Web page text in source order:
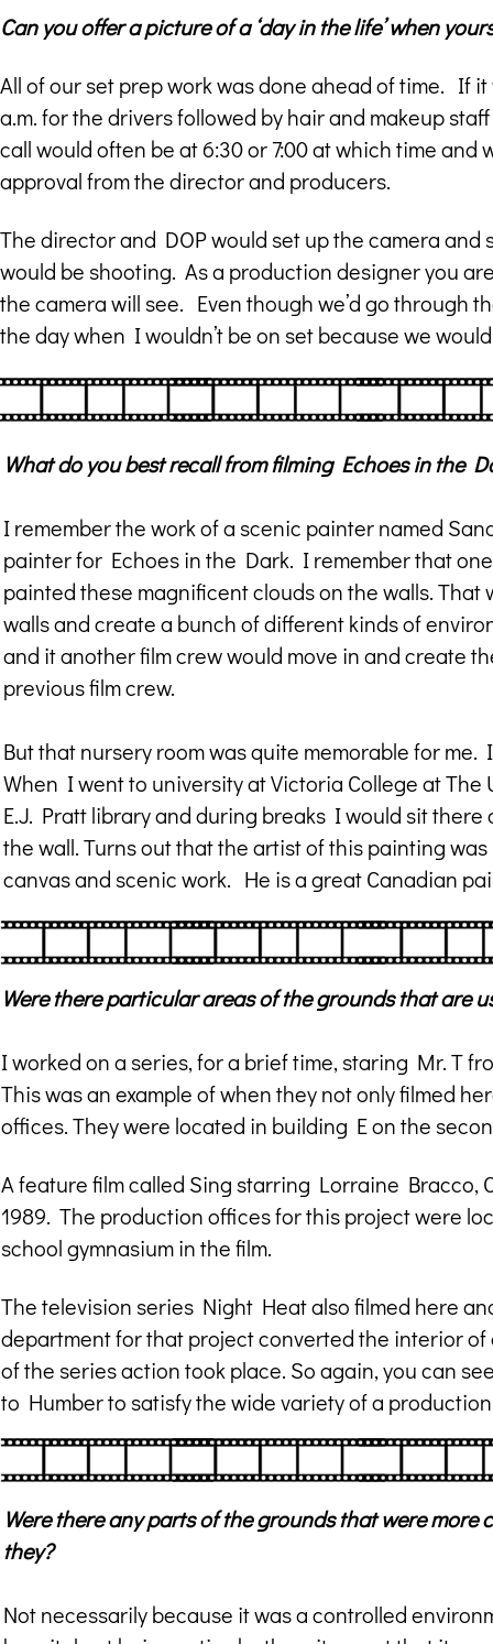
Can you offer a picture of a ‘day in the life’ when
All of our set prep work was done ahead of time. If
a.m. for the drivers followed by hair and makeup
call would often be at 6:30 or 7:00 at which time
approval from the director and producers.
The director and DOP would set up the camera
would be shooting. As a production designer you
the camera will see. Even though we’d go through
the day when I wouldn’t be on set because we
What do you best recall from filming Echoes in the
I remember the work of a scenic painter named
painter for Echoes in the Dark. I remember that
painted these magnificent clouds on the walls.
walls and create a bunch of different kinds of
and it another film crew would move in and create
previous film crew.
But that nursery room was quite memorable for
When I went to university at Victoria College at
E.J. Pratt library and during breaks I would sit
the wall. Turns out that the artist of this painting
canvas and scenic work. He is a great Canadian
Were there particular areas of the grounds that are
I worked on a series, for a brief time, staring Mr. T
This was an example of when they not only filmed
offices. They were located in building E on the
A feature film called Sing starring Lorraine Bracco,
1989. The production offices for this project were
school gymnasium in the film.
The television series Night Heat also filmed here
department for that project converted the interior
of the series action took place. So again, you can
to Humber to satisfy the wide variety of a production
Were there any parts of the grounds that were
they?
Not necessarily because it was a controlled